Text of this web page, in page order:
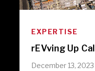
EXPERTISE
rEVving Up
December 13, 2023